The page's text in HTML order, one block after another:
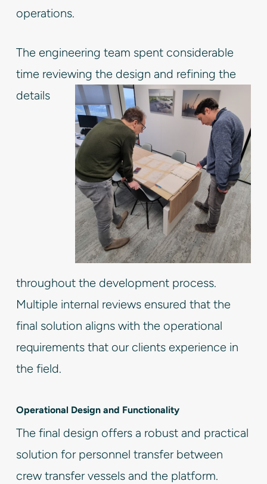
operations.
The engineering team spent considerable
time reviewing the design and refining the
details
throughout the development process.
Multiple internal reviews ensured that the
final solution aligns with the operational
requirements that our clients experience in
the field.
Operational Design and Functionality
The final design offers a robust and practical
solution for personnel transfer between
crew transfer vessels and the platform.